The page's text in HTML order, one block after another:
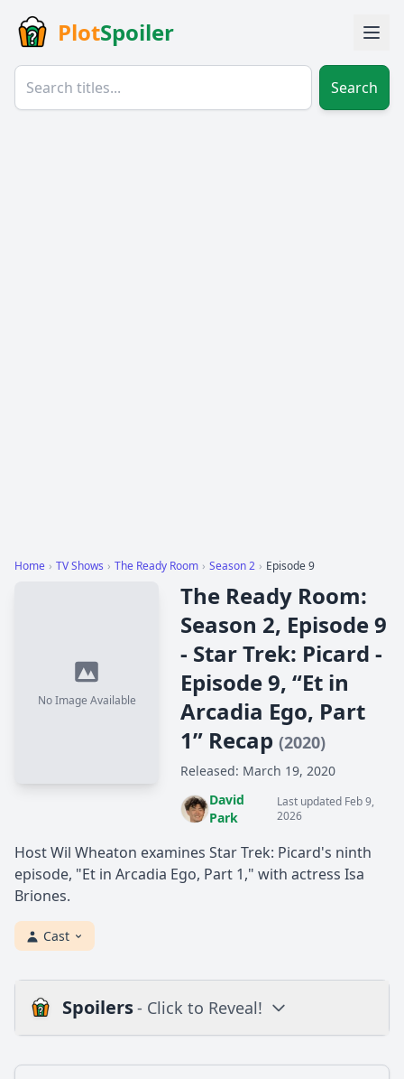
PlotSpoiler
Search
Home › TV Shows › The Ready Room › Season 2 › Episode 9
No Image Available
The Ready Room:
Season 2, Episode 9
- Star Trek: Picard -
Episode 9, “Et in
Arcadia Ego, Part
1” Recap (2020)
Released: March 19, 2020
David
Park
Last updated Feb 9,
2026
Host Wil Wheaton examines Star Trek: Picard's ninth
episode, "Et in Arcadia Ego, Part 1," with actress Isa
Briones.
Cast
Spoilers- Click to Reveal!